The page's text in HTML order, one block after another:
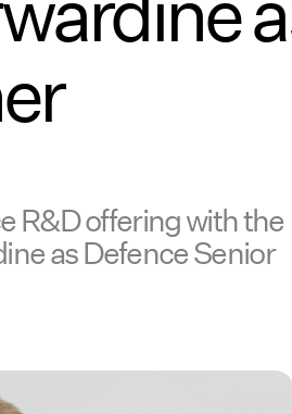
R&D offering with the
as Defence Senior